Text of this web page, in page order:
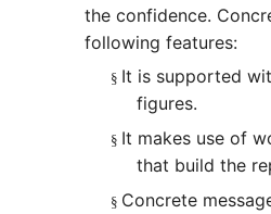
the confidence.
following features:
§ It is supported
figures.
§ It makes use of
that build the
§ Concrete